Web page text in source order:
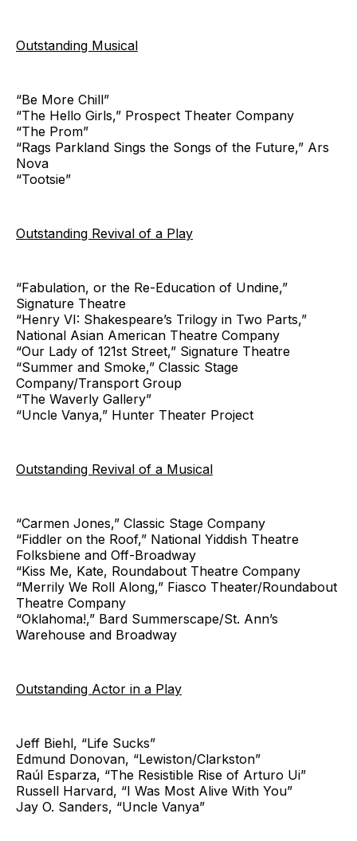
Outstanding Musical
“Be More Chill”
“The Hello Girls,” Prospect Theater Company
“The Prom”
“Rags Parkland Sings the Songs of the Future,” Ars
Nova
“Tootsie”
Outstanding Revival of a Play
“Fabulation, or the Re-Education of Undine,”
Signature Theatre
“Henry VI: Shakespeare’s Trilogy in Two Parts,”
National Asian American Theatre Company
“Our Lady of 121st Street,” Signature Theatre
“Summer and Smoke,” Classic Stage
Company/Transport Group
“The Waverly Gallery”
“Uncle Vanya,” Hunter Theater Project
Outstanding Revival of a Musical
“Carmen Jones,” Classic Stage Company
“Fiddler on the Roof,” National Yiddish Theatre
Folksbiene and Off-Broadway
“Kiss Me, Kate, Roundabout Theatre Company
“Merrily We Roll Along,” Fiasco Theater/Roundabout
Theatre Company
“Oklahoma!,” Bard Summerscape/St. Ann’s
Warehouse and Broadway
Outstanding Actor in a Play
Jeff Biehl, “Life Sucks”
Edmund Donovan, “Lewiston/Clarkston”
Raúl Esparza, “The Resistible Rise of Arturo Ui”
Russell Harvard, “I Was Most Alive With You”
Jay O. Sanders, “Uncle Vanya”